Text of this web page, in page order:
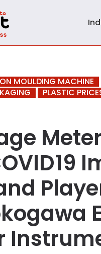
MOULDING MACHINE
PLASTIC